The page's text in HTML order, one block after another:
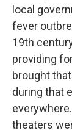
local
fever
19th
providing
brought
during that
theaters